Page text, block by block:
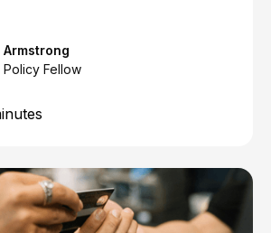
Armstrong
Policy Fellow